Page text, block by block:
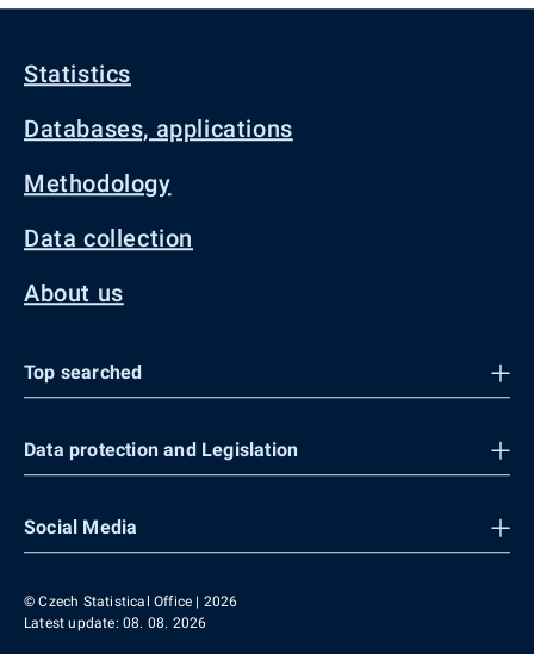
Statistics
Databases, applications
Methodology
Data collection
About us
Top searched
Data protection and Legislation
Social Media
© Czech Statistical Office | 2026
Latest update: 08. 08. 2026